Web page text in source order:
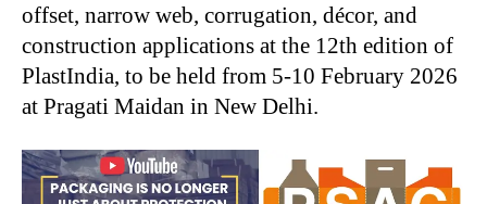
offset, narrow web, corrugation, décor, and
construction applications at the 12th edition of
PlastIndia, to be held from 5-10 February 2026
at Pragati Maidan in New Delhi.